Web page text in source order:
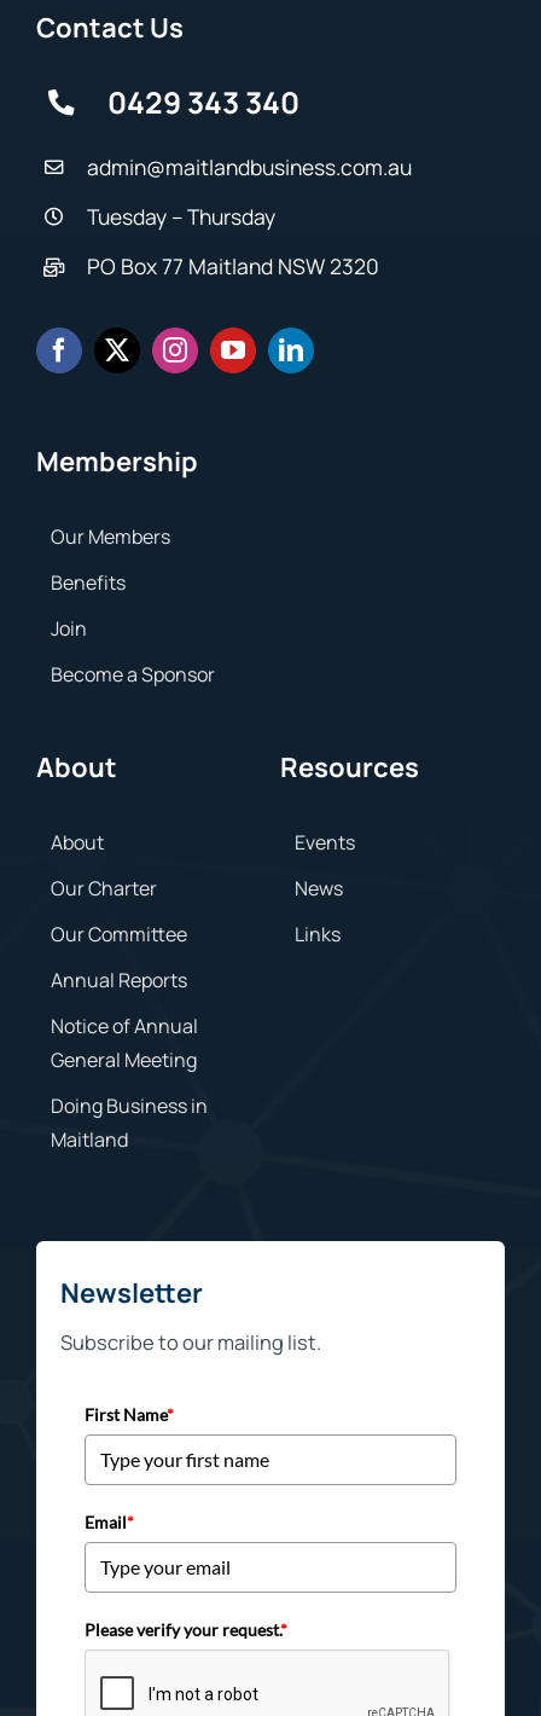
Contact Us
0429 343 340
admin@maitlandbusiness.com.au
Tuesday – Thursday
PO Box 77 Maitland NSW 2320
Membership
Our Members
Benefits
Join
Become a Sponsor
About
About
Our Charter
Our Committee
Annual Reports
Notice of Annual
General Meeting
Doing Business in
Maitland
Resources
Events
News
Links
Newsletter
Subscribe to our mailing list.
First Name*
Email*
Please verify your request.*